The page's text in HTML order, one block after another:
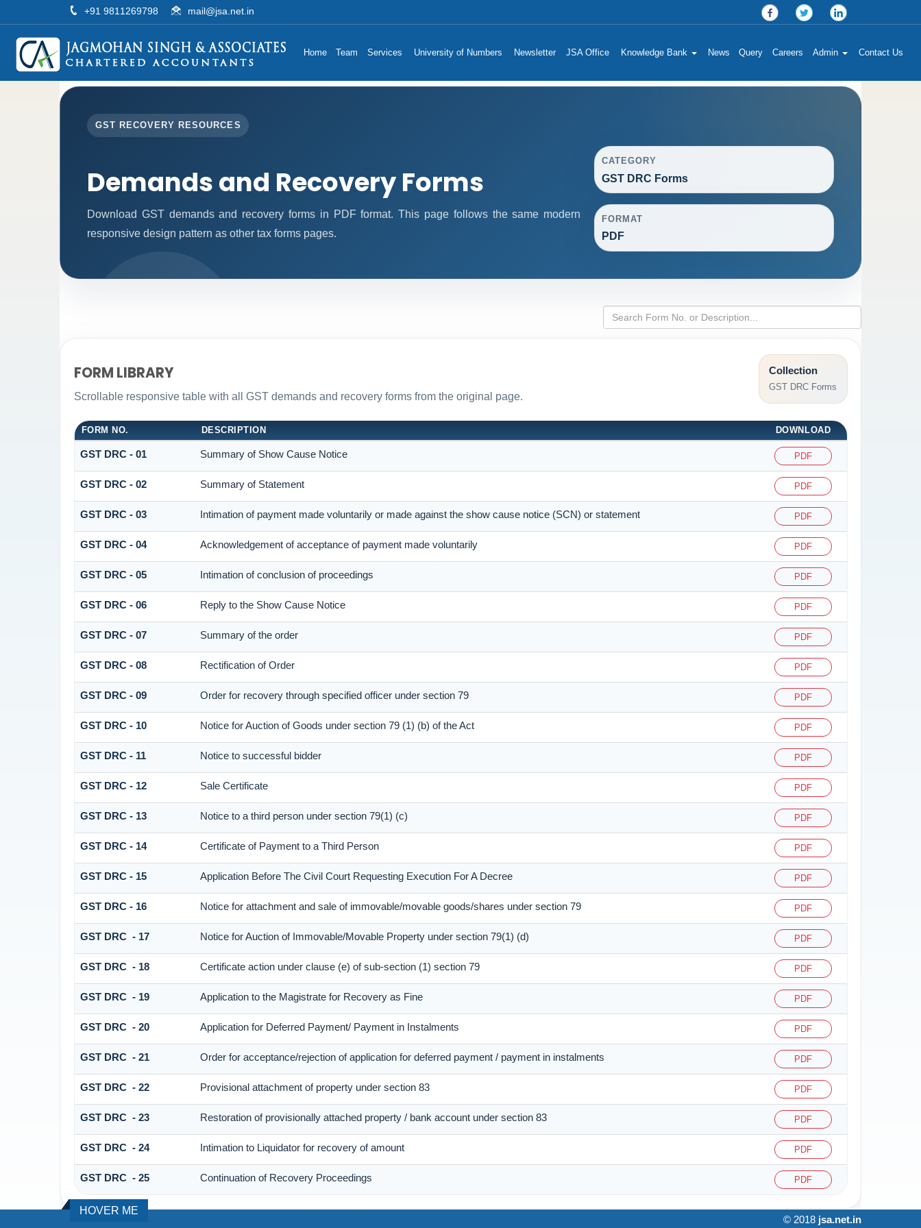
+91 9811269798 mail@jsa.net.in
Home Team Services University of Numbers Newsletter JSA Office Knowledge Bank News Query Careers Admin Contact Us
GST RECOVERY RESOURCES
Demands and Recovery Forms
Download GST demands and recovery forms in PDF format. This page follows the same modern
responsive design pattern as other tax forms pages.
CATEGORY
GST DRC Forms
FORMAT
PDF
FORM LIBRARY
Scrollable responsive table with all GST demands and recovery forms from the original page.
Collection
GST DRC Forms
FORM NO. DESCRIPTION DOWNLOAD
GST DRC - 01 Summary of Show Cause Notice PDF
GST DRC - 02 Summary of Statement PDF
GST DRC - 03 Intimation of payment made voluntarily or made against the show cause notice (SCN) or statement PDF
GST DRC - 04 Acknowledgement of acceptance of payment made voluntarily PDF
GST DRC - 05 Intimation of conclusion of proceedings PDF
GST DRC - 06 Reply to the Show Cause Notice PDF
GST DRC - 07 Summary of the order PDF
GST DRC - 08 Rectification of Order PDF
GST DRC - 09 Order for recovery through specified officer under section 79 PDF
GST DRC - 10 Notice for Auction of Goods under section 79 (1) (b) of the Act PDF
GST DRC - 11 Notice to successful bidder PDF
GST DRC - 12 Sale Certificate PDF
GST DRC - 13 Notice to a third person under section 79(1) (c) PDF
GST DRC - 14 Certificate of Payment to a Third Person PDF
GST DRC - 15 Application Before The Civil Court Requesting Execution For A Decree PDF
GST DRC - 16 Notice for attachment and sale of immovable/movable goods/shares under section 79 PDF
GST DRC - 17 Notice for Auction of Immovable/Movable Property under section 79(1) (d) PDF
GST DRC - 18 Certificate action under clause (e) of sub-section (1) section 79 PDF
GST DRC - 19 Application to the Magistrate for Recovery as Fine PDF
GST DRC - 20 Application for Deferred Payment/ Payment in Instalments PDF
GST DRC - 21 Order for acceptance/rejection of application for deferred payment / payment in instalments PDF
GST DRC - 22 Provisional attachment of property under section 83 PDF
GST DRC - 23 Restoration of provisionally attached property / bank account under section 83 PDF
GST DRC - 24 Intimation to Liquidator for recovery of amount PDF
GST DRC - 25 Continuation of Recovery Proceedings PDF
HOVER ME
© 2018 jsa.net.in